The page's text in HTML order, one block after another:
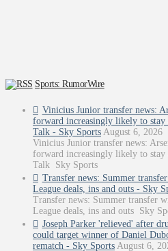
Sports: RumorWire
Vinicius Junior transfer news:
forward increasingly likely to stay
Talk - Sky Sports August 6, 2026
Vinicius Junior transfer news:
forward increasingly likely to stay
Talk Sky Sports
Transfer news: Summer
League deals, ins and outs - Sky
Transfer news: Summer transfer
League deals, ins and outs Sky
Joseph Parker 'relieved' after
could target winner of Daniel
rematch - Sky Sports August 6,